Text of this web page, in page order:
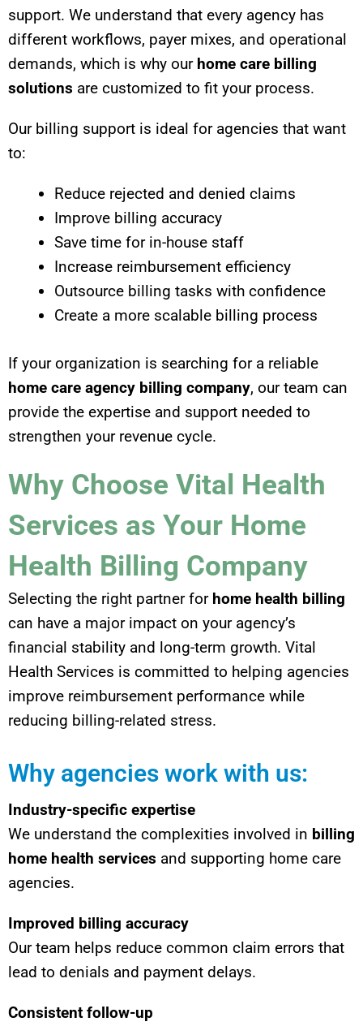
support. We understand that every agency has
different workflows, payer mixes, and operational
demands, which is why our home care billing
solutions are customized to fit your process.
Our billing support is ideal for agencies that want
to:
Reduce rejected and denied claims
Improve billing accuracy
Save time for in-house staff
Increase reimbursement efficiency
Outsource billing tasks with confidence
Create a more scalable billing process
If your organization is searching for a reliable
home care agency billing company, our team can
provide the expertise and support needed to
strengthen your revenue cycle.
Why Choose Vital Health
Services as Your Home
Health Billing Company
Selecting the right partner for home health billing
can have a major impact on your agency’s
financial stability and long-term growth. Vital
Health Services is committed to helping agencies
improve reimbursement performance while
reducing billing-related stress.
Why agencies work with us:
Industry-specific expertise
We understand the complexities involved in billing
home health services and supporting home care
agencies.
Improved billing accuracy
Our team helps reduce common claim errors that
lead to denials and payment delays.
Consistent follow-up